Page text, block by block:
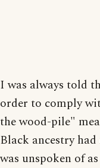
I was always told
order to comply
the wood-pile"
Black ancestry
was unspoken of